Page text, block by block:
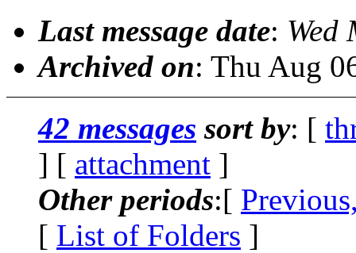
Last message date: Wed
Archived on: Thu Aug
42 messages sort by: [
] [ attachment ]
Other periods:[
[ List of Folders ]